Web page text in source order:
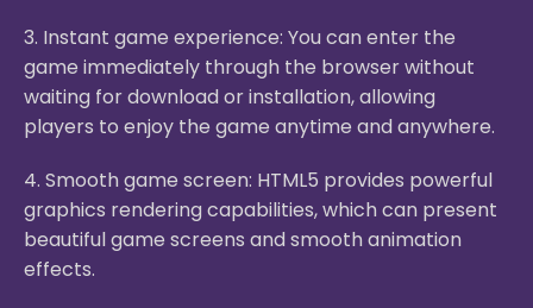
3. Instant game experience: You can enter the
game immediately through the browser without
waiting for download or installation, allowing
players to enjoy the game anytime and anywhere.
4. Smooth game screen: HTML5 provides powerful
graphics rendering capabilities, which can present
beautiful game screens and smooth animation
effects.